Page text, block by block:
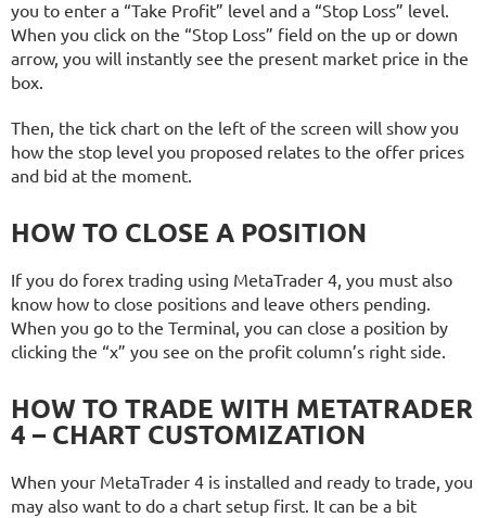
you to enter a “Take Profit” level and a “Stop Loss” level.
When you click on the “Stop Loss” field on the up or down
arrow, you will instantly see the present market price in the
box.
Then, the tick chart on the left of the screen will show you
how the stop level you proposed relates to the offer prices
and bid at the moment.
HOW TO CLOSE A POSITION
If you do forex trading using MetaTrader 4, you must also
know how to close positions and leave others pending.
When you go to the Terminal, you can close a position by
clicking the “x” you see on the profit column’s right side.
HOW TO TRADE WITH METATRADER
4 – CHART CUSTOMIZATION
When your MetaTrader 4 is installed and ready to trade, you
may also want to do a chart setup first. It can be a bit